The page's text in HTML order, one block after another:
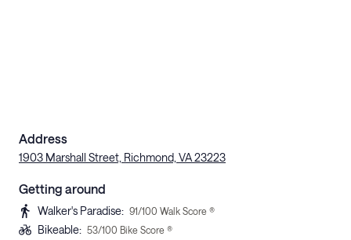
Address
1903 Marshall Street, Richmond, VA 23223
Getting around
Walker's Paradise: 91/100 Walk Score ®
Bikeable: 53/100 Bike Score ®